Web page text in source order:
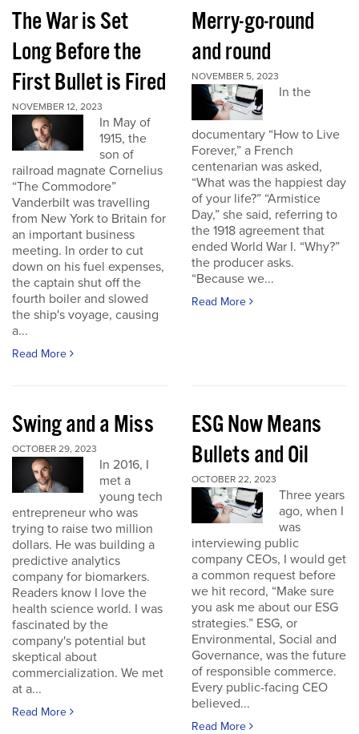
The War is Set
Long Before the
First Bullet is Fired
NOVEMBER 12, 2023
In May of
1915, the
son of
railroad magnate Cornelius
“The Commodore”
Vanderbilt was travelling
from New York to Britain for
an important business
meeting. In order to cut
down on his fuel expenses,
the captain shut off the
fourth boiler and slowed
the ship's voyage, causing
a...
Read More
Merry-go-round
and round
NOVEMBER 5, 2023
In the
documentary “How to Live
Forever,” a French
centenarian was asked,
“What was the happiest day
of your life?” “Armistice
Day,” she said, referring to
the 1918 agreement that
ended World War I. “Why?”
the producer asks.
“Because we...
Read More
Swing and a Miss
OCTOBER 29, 2023
In 2016, I
met a
young tech
entrepreneur who was
trying to raise two million
dollars. He was building a
predictive analytics
company for biomarkers.
Readers know I love the
health science world. I was
fascinated by the
company's potential but
skeptical about
commercialization. We met
at a...
Read More
ESG Now Means
Bullets and Oil
OCTOBER 22, 2023
Three years
ago, when I
was
interviewing public
company CEOs, I would get
a common request before
we hit record, “Make sure
you ask me about our ESG
strategies.” ESG, or
Environmental, Social and
Governance, was the future
of responsible commerce.
Every public-facing CEO
believed...
Read More